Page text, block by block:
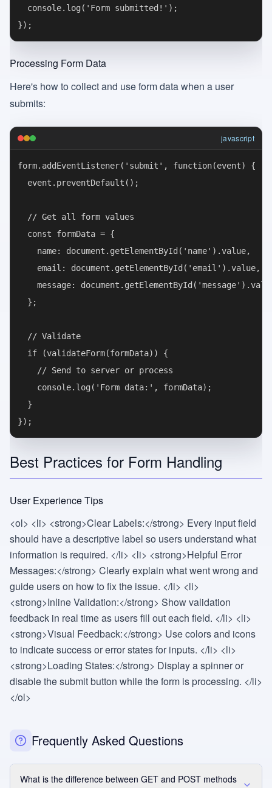
  console.log('Form submitted!');
Processing Form Data
Here's how to collect and use form data when a user
submits:
javascript
form.addEventListener('submit', function(event) {
  event.preventDefault();
  // Get all form values
  const formData = {
    name: document.getElementById('name').value,
    email: document.getElementById('email').value,
message:
  };
  // Validate
  if (validateForm(formData)) {
    // Send to server or process
    console.log('Form data:', formData);
  }
Best Practices for Form Handling
User Experience Tips
<ol> <li> <strong>Clear Labels:</strong> Every input field
should have a descriptive label so users understand what
information is required. </li> <li> <strong>Helpful Error
Messages:</strong> Clearly explain what went wrong and
guide users on how to fix the issue. </li> <li>
<strong>Inline Validation:</strong> Show validation
feedback in real time as users fill out each field. </li> <li>
<strong>Visual Feedback:</strong> Use colors and icons
to indicate success or error states for inputs. </li> <li>
<strong>Loading States:</strong> Display a spinner or
disable the submit button while the form is processing. </li>
</ol>
Frequently Asked Questions
What is the difference between GET and POST methods